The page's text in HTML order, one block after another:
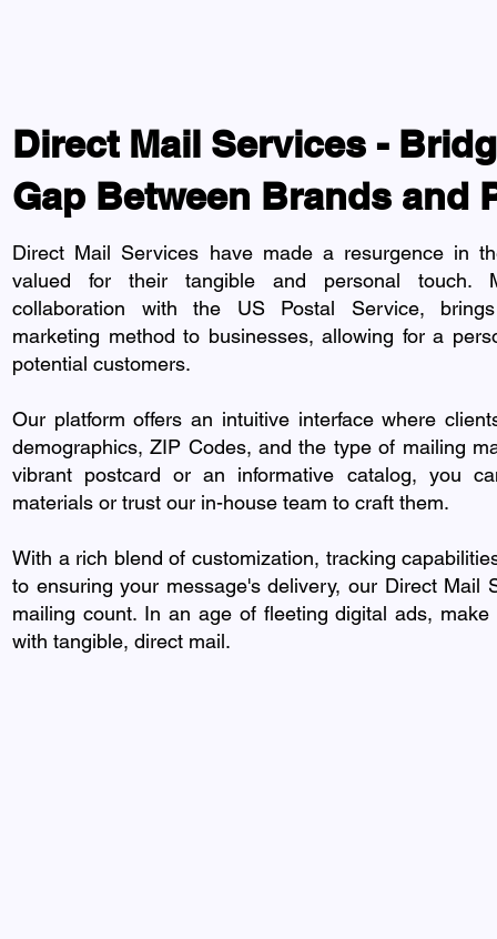
Direct Mail Services -
Gap Between Brands and
Direct Mail Services have made a resurgence in
valued for their tangible and personal touch.
collaboration with the US Postal Service,
marketing method to businesses, allowing for a
potential customers.
Our platform offers an intuitive interface where
demographics, ZIP Codes, and the type of mailing
vibrant postcard or an informative catalog, you
materials or trust our in-house team to craft them.
With a rich blend of customization, tracking
to ensuring your message's delivery, our Direct Mail
mailing count. In an age of fleeting digital ads,
with tangible, direct mail.